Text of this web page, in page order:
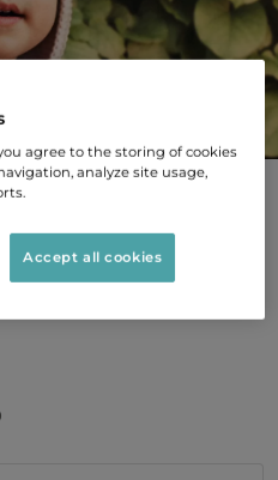
issue
AB
agree to the storing of cookies
analyze site usage,
Accept all cookies